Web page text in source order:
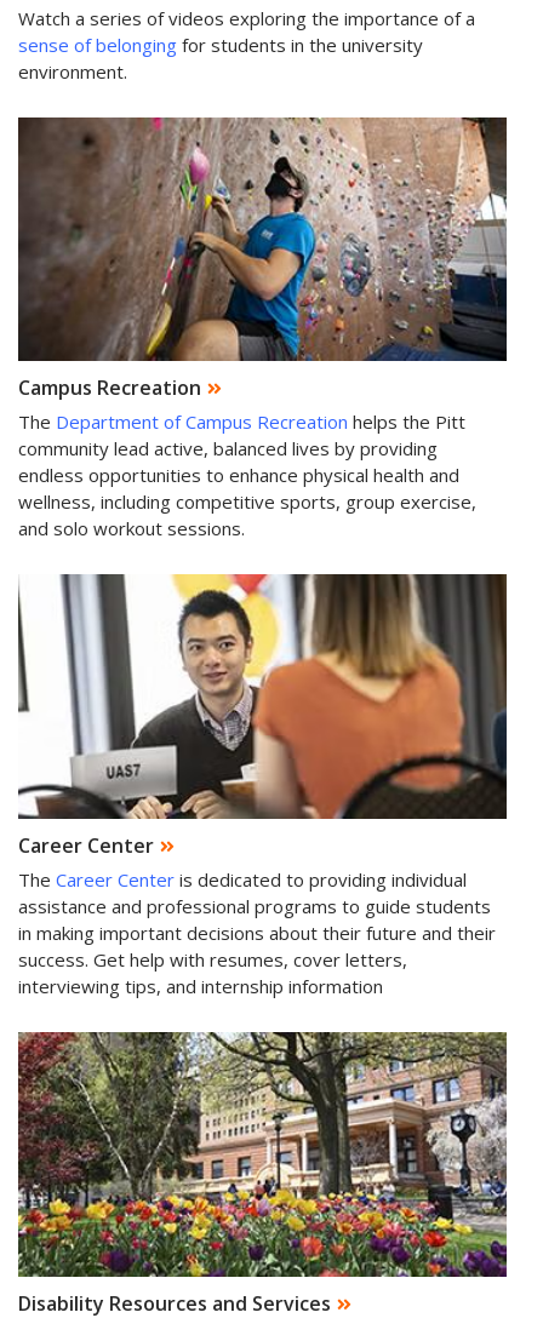
Watch a series of videos exploring the importance of a
sense of belonging for students in the university
environment.
Campus Recreation
The Department of Campus Recreation helps the Pitt
community lead active, balanced lives by providing
endless opportunities to enhance physical health and
wellness, including competitive sports, group exercise,
and solo workout sessions.
Career Center
The Career Center is dedicated to providing individual
assistance and professional programs to guide students
in making important decisions about their future and their
success. Get help with resumes, cover letters,
interviewing tips, and internship information
Disability Resources and Services